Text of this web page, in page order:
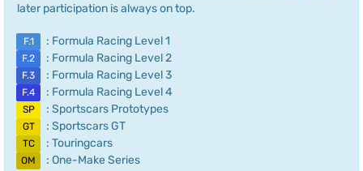
later participation is always on top.
F.1 : Formula Racing Level 1
F.2 : Formula Racing Level 2
F.3 : Formula Racing Level 3
F.4 : Formula Racing Level 4
SP : Sportscars Prototypes
GT : Sportscars GT
TC : Touringcars
OM : One-Make Series